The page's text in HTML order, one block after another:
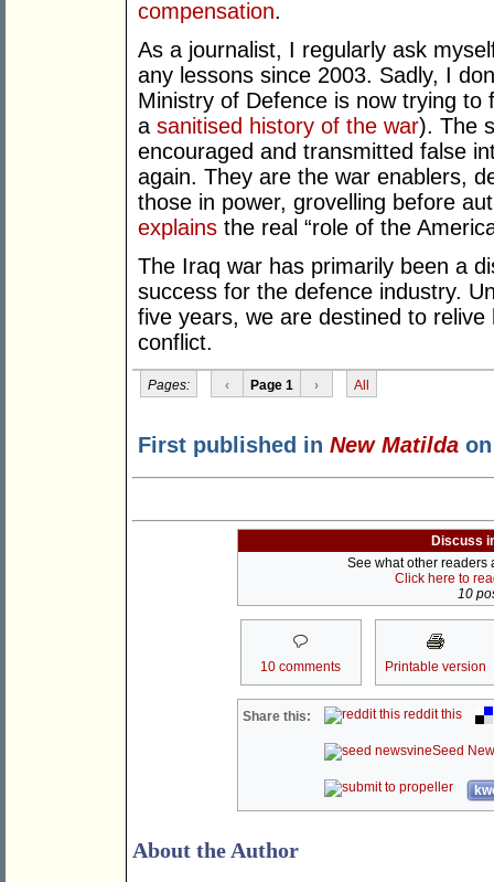
compensation.
As a journalist, I regularly ask
any lessons since 2003. Sadly, I
Ministry of Defence is now trying
a sanitised history of the war). The
encouraged and transmitted false
again. They are the war enablers,
those in power, grovelling before
explains the real “role of the
The Iraq war has primarily been a
success for the defence industry.
five years, we are destined to relive
conflict.
Pages: ‹ Page 1 › All
First published in New Matilda
Discuss
See what other readers
Click here to
10
10 comments Printable version
Share this: reddit this
Seed
About the Author